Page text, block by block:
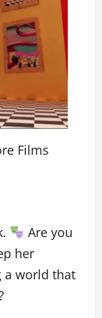
Films
Are you
her
a world that